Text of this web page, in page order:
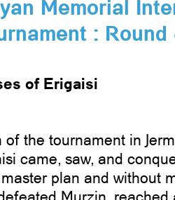
Memorial
։ Round
of Erigaisi
the tournament in
came, saw, and
plan and without